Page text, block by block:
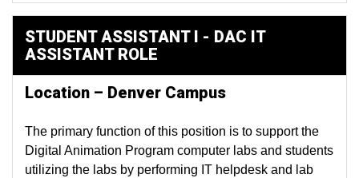
STUDENT ASSISTANT I - DAC IT
ASSISTANT ROLE
Location – Denver Campus
The primary function of this position is to support the
Digital Animation Program computer labs and students
utilizing the labs by performing IT helpdesk and lab